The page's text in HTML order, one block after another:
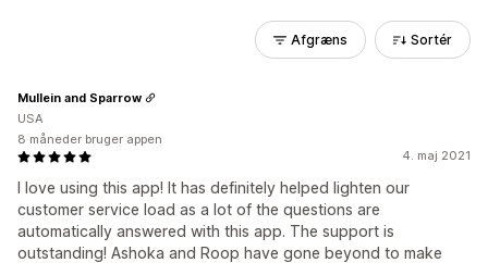
Afgræns Sortér
4. maj 2021
I love using this app! It has definitely helped lighten our
customer service load as a lot of the questions are
automatically answered with this app. The support is
outstanding! Ashoka and Roop have gone beyond to make
Mullein and Sparrow
USA
8 måneder bruger appen